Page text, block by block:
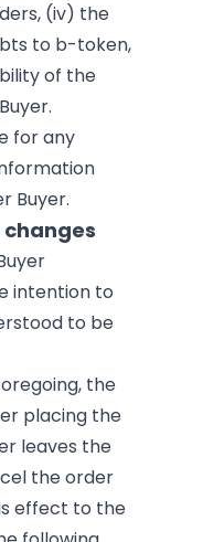
(iv) the
to b-token,
of the
for any
Buyer.
intention to
to be
the
placing the
leaves the
the order
effect to the